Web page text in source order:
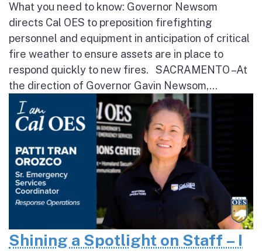
What you need to know: Governor Newsom
directs Cal OES to preposition firefighting
personnel and equipment in anticipation of critical
fire weather to ensure assets are in place to
respond quickly to new fires. SACRAMENTO – At
the direction of Governor Gavin Newsom,...
Shining a Spotlight on Staff – I